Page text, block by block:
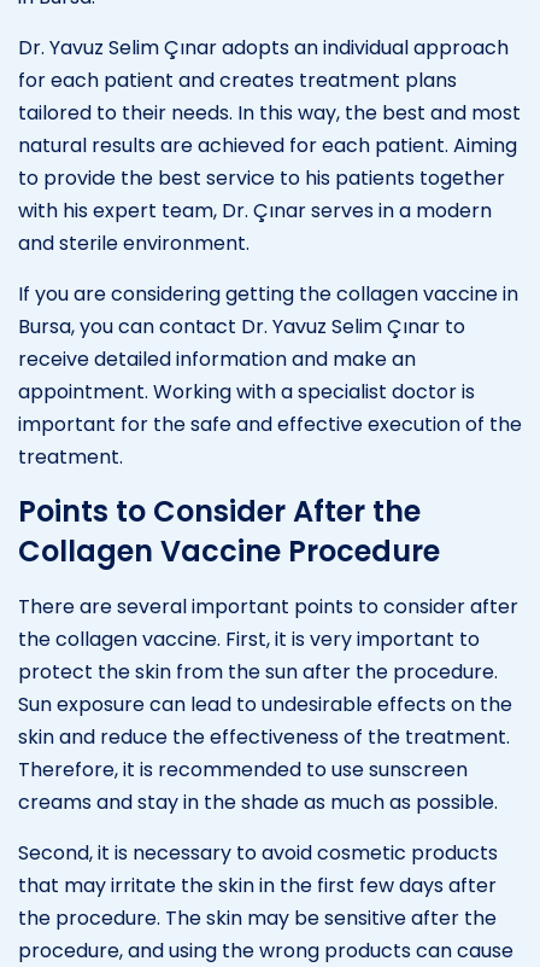
Dr. Yavuz Selim Çınar adopts an individual approach
for each patient and creates treatment plans
tailored to their needs. In this way, the best and most
natural results are achieved for each patient. Aiming
to provide the best service to his patients together
with his expert team, Dr. Çınar serves in a modern
and sterile environment.
If you are considering getting the collagen vaccine in
Bursa, you can contact Dr. Yavuz Selim Çınar to
receive detailed information and make an
appointment. Working with a specialist doctor is
important for the safe and effective execution of the
treatment.
Points to Consider After the
Collagen Vaccine Procedure
There are several important points to consider after
the collagen vaccine. First, it is very important to
protect the skin from the sun after the procedure.
Sun exposure can lead to undesirable effects on the
skin and reduce the effectiveness of the treatment.
Therefore, it is recommended to use sunscreen
creams and stay in the shade as much as possible.
Second, it is necessary to avoid cosmetic products
that may irritate the skin in the first few days after
the procedure. The skin may be sensitive after the
procedure, and using the wrong products can cause